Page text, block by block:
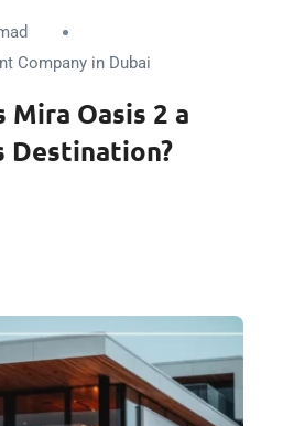
Company in Dubai
Mira Oasis 2 a
Destination?